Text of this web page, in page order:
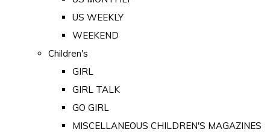
US WEEKLY
WEEKEND
Children's
GIRL
GIRL TALK
GO GIRL
MISCELLANEOUS CHILDREN'S MAGAZINES